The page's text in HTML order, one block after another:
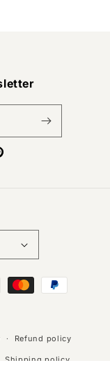
Refund policy
Shipping policy